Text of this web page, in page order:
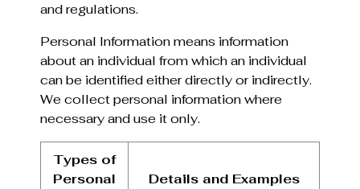
and regulations.
Personal Information means information
about an individual from which an individual
can be identified either directly or indirectly.
We collect personal information where
necessary and use it only.
Types of
Personal
Details and Examples